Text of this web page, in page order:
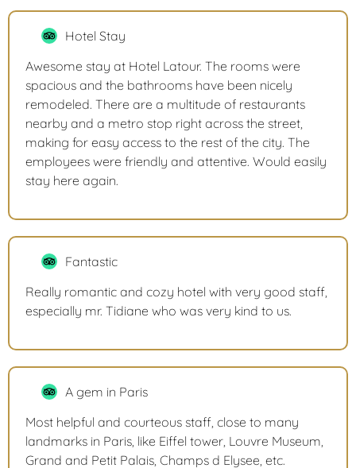
Hotel Stay
Awesome stay at Hotel Latour. The rooms were
spacious and the bathrooms have been nicely
remodeled. There are a multitude of restaurants
nearby and a metro stop right across the street,
making for easy access to the rest of the city. The
employees were friendly and attentive. Would easily
stay here again.
Fantastic
Really romantic and cozy hotel with very good staff,
especially mr. Tidiane who was very kind to us.
A gem in Paris
Most helpful and courteous staff, close to many
landmarks in Paris, like Eiffel tower, Louvre Museum,
Grand and Petit Palais, Champs d Elysee, etc.